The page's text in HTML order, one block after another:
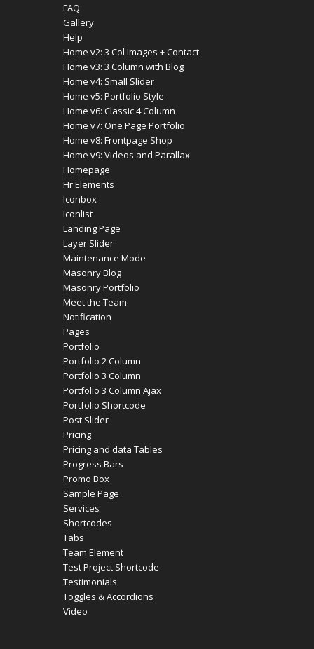
FAQ
Gallery
Help
Home v2: 3 Col Images + Contact
Home v3: 3 Column with Blog
Home v4: Small Slider
Home v5: Portfolio Style
Home v6: Classic 4 Column
Home v7: One Page Portfolio
Home v8: Frontpage Shop
Home v9: Videos and Parallax
Homepage
Hr Elements
Iconbox
Iconlist
Landing Page
Layer Slider
Maintenance Mode
Masonry Blog
Masonry Portfolio
Meet the Team
Notification
Pages
Portfolio
Portfolio 2 Column
Portfolio 3 Column
Portfolio 3 Column Ajax
Portfolio Shortcode
Post Slider
Pricing
Pricing and data Tables
Progress Bars
Promo Box
Sample Page
Services
Shortcodes
Tabs
Team Element
Test Project Shortcode
Testimonials
Toggles & Accordions
Video